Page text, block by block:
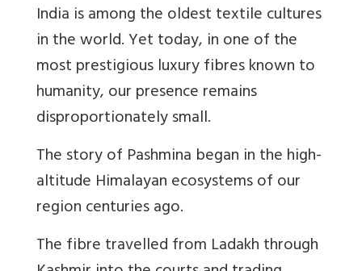
India is among the oldest textile cultures
in the world. Yet today, in one of the
most prestigious luxury fibres known to
humanity, our presence remains
disproportionately small.
The story of Pashmina began in the high-
altitude Himalayan ecosystems of our
region centuries ago.
The fibre travelled from Ladakh through